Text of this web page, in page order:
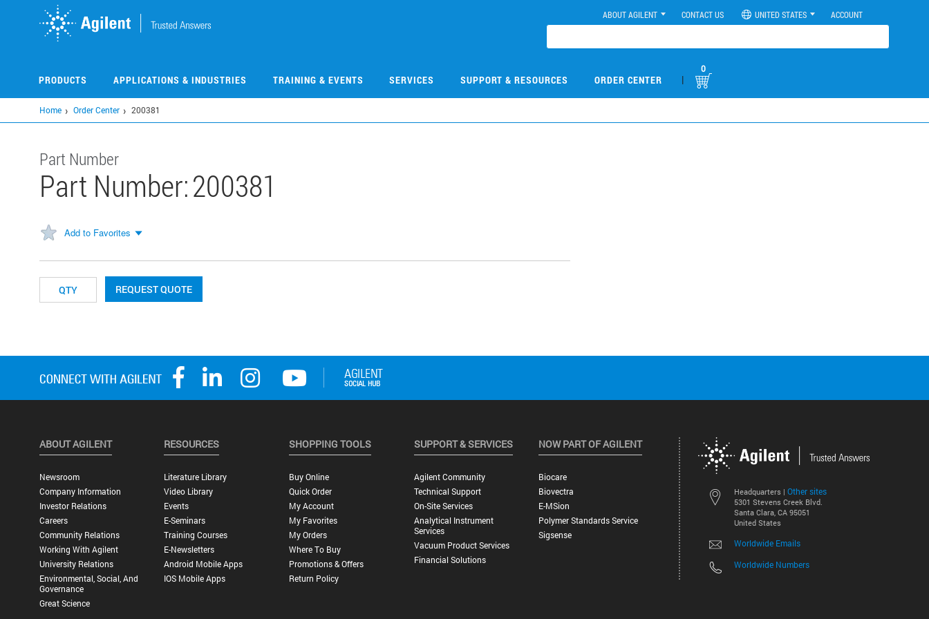
ABOUT AGILENT CONTACT US UNITED STATES ACCOUNT
PRODUCTS APPLICATIONS & INDUSTRIES TRAINING & EVENTS SERVICES SUPPORT & RESOURCES ORDER CENTER |
0
Home Order Center 200381
Part Number
Part Number:200381
Add to Favorites
REQUEST QUOTE
Headquarters | Other sites
5301 Stevens Creek Blvd.
Santa Clara, CA 95051
United States
Worldwide Emails
Worldwide Numbers
ABOUT AGILENT
Newsroom
Company Information
Investor Relations
Careers
Community Relations
Working With Agilent
University Relations
Environmental, Social, And
Governance
Great Science
RESOURCES
Literature Library
Video Library
Events
E-Seminars
Training Courses
E-Newsletters
Android Mobile Apps
IOS Mobile Apps
SHOPPING TOOLS
Buy Online
Quick Order
My Account
My Favorites
My Orders
Where To Buy
Promotions & Offers
Return Policy
SUPPORT & SERVICES
Agilent Community
Technical Support
On-Site Services
Analytical Instrument
Services
Vacuum Product Services
Financial Solutions
NOW PART OF AGILENT
Biocare
Biovectra
E-MSion
Polymer Standards Service
Sigsense